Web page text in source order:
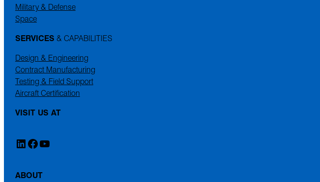
Military & Defense
Space
SERVICES & CAPABILITIES
Design & Engineering
Contract Manufacturing
Testing & Field Support
Aircraft Certification
VISIT US AT
LinkedIn
Facebook
YouTube
ABOUT